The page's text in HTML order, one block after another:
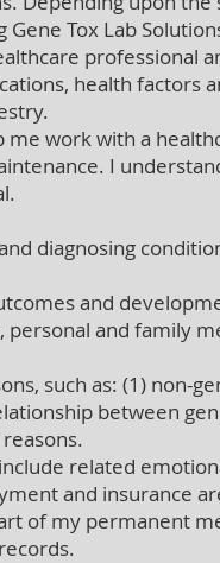
Tox Lab
professional
health factors
work with a
I
diagnosing
and
and family
such as: (1) non-
between
related
and insurance
of my permanent